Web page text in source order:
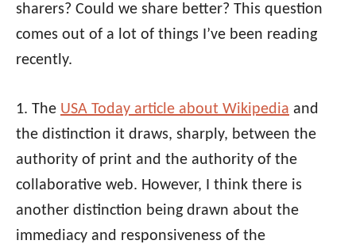
sharers? Could we share better? This question
comes out of a lot of things I’ve been reading
recently.
1. The USA Today article about Wikipedia and
the distinction it draws, sharply, between the
authority of print and the authority of the
collaborative web. However, I think there is
another distinction being drawn about the
immediacy and responsiveness of the